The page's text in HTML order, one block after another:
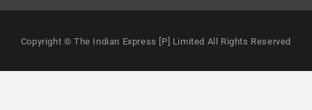
Copyright © The Indian Express [P] Limited All Rights Reserved